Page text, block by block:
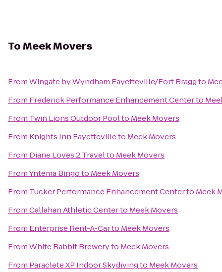
ToMeek Movers
FromWingate by Wyndham Fayetteville/Fort Braggto
From Frederick Performance Enhancement Centerto
From Twin Lions Outdoor Poolto Meek Movers
From Knights Inn Fayettevilleto Meek Movers
From Diane Loves 2 Travelto Meek Movers
FromYntema Bingoto Meek Movers
From Tucker Performance Enhancement Centerto Meek
FromCallahan Athletic Centerto Meek Movers
From Enterprise Rent-A-Carto Meek Movers
FromWhite Rabbit Breweryto Meek Movers
From Paraclete XP Indoor Skydivingto Meek Movers